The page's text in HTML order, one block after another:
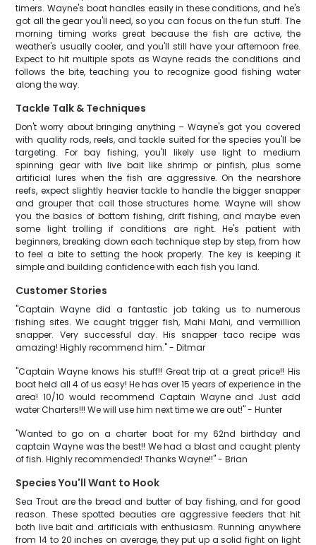
timers. Wayne's boat handles easily in these conditions, and he's
got all the gear you'll need, so you can focus on the fun stuff. The
morning timing works great because the fish are active, the
weather's usually cooler, and you'll still have your afternoon free.
Expect to hit multiple spots as Wayne reads the conditions and
follows the bite, teaching you to recognize good fishing water
along the way.
Tackle Talk & Techniques
Don't worry about bringing anything – Wayne's got you covered
with quality rods, reels, and tackle suited for the species you'll be
targeting. For bay fishing, you'll likely use light to medium
spinning gear with live bait like shrimp or pinfish, plus some
artificial lures when the fish are aggressive. On the nearshore
reefs, expect slightly heavier tackle to handle the bigger snapper
and grouper that call those structures home. Wayne will show
you the basics of bottom fishing, drift fishing, and maybe even
some light trolling if conditions are right. He's patient with
beginners, breaking down each technique step by step, from how
to feel a bite to setting the hook properly. The key is keeping it
simple and building confidence with each fish you land.
Customer Stories
"Captain Wayne did a fantastic job taking us to numerous
fishing sites. We caught trigger fish, Mahi Mahi, and vermillion
snapper. Very successful day. His snapper taco recipe was
amazing! Highly recommend him." - Ditmar
"Captain Wayne knows his stuff!! Great trip at a great price!! His
boat held all 4 of us easy! He has over 15 years of experience in the
area! 10/10 would recommend Captain Wayne and Just add
water Charters!!! We will use him next time we are out!" - Hunter
"Wanted to go on a charter boat for my 62nd birthday and
captain Wayne was the best!! We had a blast and caught plenty
of fish. Highly recommended! Thanks Wayne!!" - Brian
Species You'll Want to Hook
Sea Trout are the bread and butter of bay fishing, and for good
reason. These spotted beauties are aggressive feeders that hit
both live bait and artificials with enthusiasm. Running anywhere
from 14 to 20 inches on average, they put up a solid fight on light